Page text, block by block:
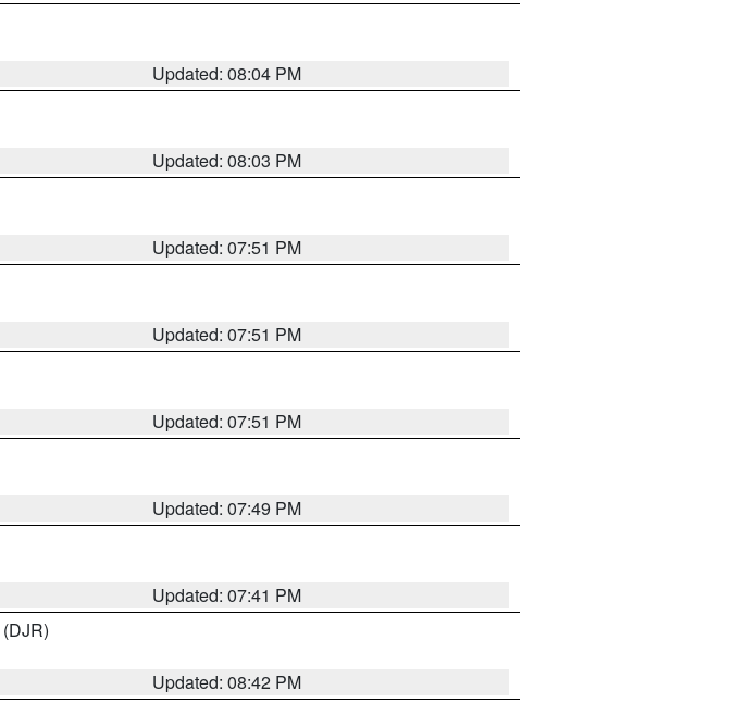
Updated: 08:04 PM
Updated: 08:03 PM
Updated: 07:51 PM
Updated: 07:51 PM
Updated: 07:51 PM
Updated: 07:49 PM
Updated: 07:41 PM
(DJR)
Updated: 08:42 PM